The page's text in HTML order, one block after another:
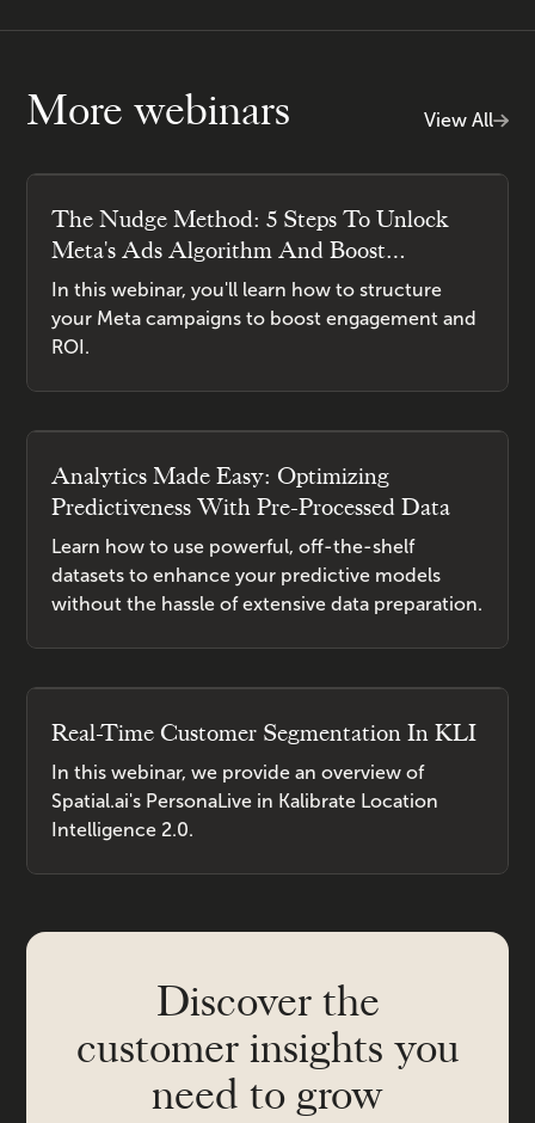
More webinars View All
The Nudge Method: 5 Steps To Unlock
Meta's Ads Algorithm And Boost
Engagement
In this webinar, you'll learn how to structure
your Meta campaigns to boost engagement and
ROI.
Analytics Made Easy: Optimizing
Predictiveness With Pre-Processed Data
Learn how to use powerful, off-the-shelf
datasets to enhance your predictive models
without the hassle of extensive data preparation.
Real-Time Customer Segmentation In KLI
In this webinar, we provide an overview of
Spatial.ai's PersonaLive in Kalibrate Location
Intelligence 2.0.
Discover the
customer insights you
need to grow